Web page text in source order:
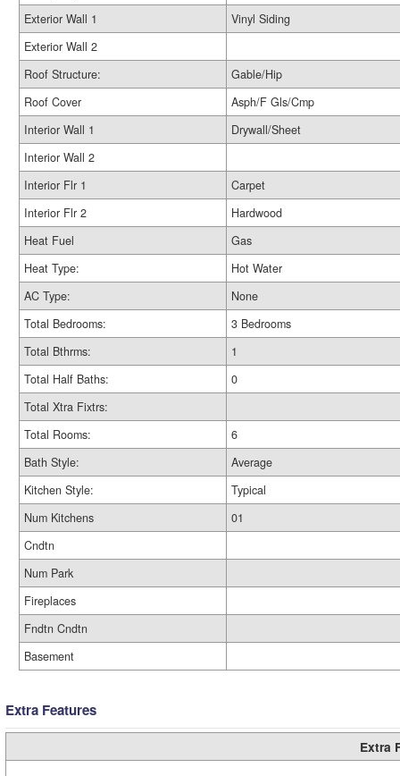
Exterior Wall 1
Vinyl Siding
Exterior Wall 2
Roof Structure:
Gable/Hip
Roof Cover
Asph/F Gls/Cmp
Interior Wall 1
Drywall/Sheet
Interior Wall 2
Interior Flr 1
Carpet
Interior Flr 2
Hardwood
Heat Fuel
Gas
Heat Type:
Hot Water
AC Type:
None
Total Bedrooms:
3 Bedrooms
Total Bthrms:
1
Total Half Baths:
0
Total Xtra Fixtrs:
Total Rooms:
6
Bath Style:
Average
Kitchen Style:
Typical
Num Kitchens
01
Cndtn
Num Park
Fireplaces
Fndtn Cndtn
Basement
Extra Features
Extra